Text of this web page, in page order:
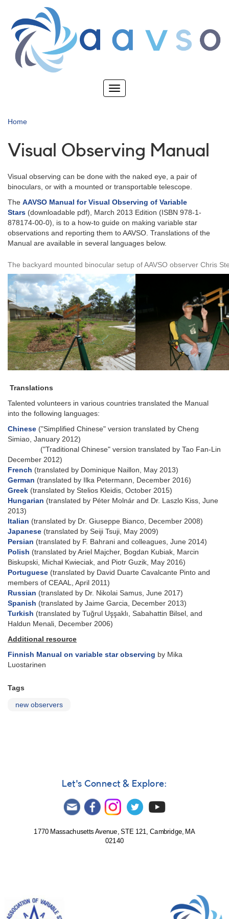
main
content
Toggle
Home
Visual Observing Manual
Visual observing can be done with the naked eye, a pair of
binoculars, or with a mounted or transportable telescope.
The AAVSO Manual for Visual Observing of Variable
Stars (downloadable pdf), March 2013 Edition (ISBN 978-1-
878174-00-0), is to a how-to guide on making variable star
observations and reporting them to AAVSO. Translations of the
Manual are available in several languages below.
The backyard mounted binocular setup of AAVSO observer Chris
Translations
Talented volunteers in various countries translated the Manual
into the following languages:
Chinese ("Simplified Chinese" version translated by Cheng
Simiao, January 2012)
("Traditional Chinese" version translated by Tao Fan-Lin
December 2012)
French (translated by Dominique Naillon, May 2013)
German (translated by Ilka Petermann, December 2016)
Greek (translated by Stelios Kleidis, October 2015)
Hungarian (translated by Péter Molnár and Dr. Laszlo Kiss, June
2013)
Italian (translated by Dr. Giuseppe Bianco, December 2008)
Japanese (translated by Seiji Tsuji, May 2009)
Persian (translated by F. Bahrani and colleagues, June 2014)
Polish (translated by Ariel Majcher, Bogdan Kubiak, Marcin
Biskupski, Michał Kwieciak, and Piotr Guzik, May 2016)
Portuguese (translated by David Duarte Cavalcante Pinto and
members of CEAAL, April 2011)
Russian (translated by Dr. Nikolai Samus, June 2017)
Spanish (translated by Jaime Garcia, December 2013)
Turkish (translated by Tuğrul Uşşaklı, Sabahattin Bilsel, and
Haldun Menali, December 2006)
Additional resource
Finnish Manual on variable star observing by Mika
Luostarinen
Tags
new observers
Let's Connect & Explore:
1770 Massachusetts Avenue, STE 121, Cambridge, MA
02140